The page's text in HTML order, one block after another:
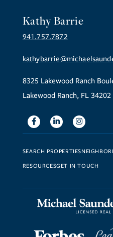
Kathy Barrie
941.757.7872
8325 Lakewood Ranch
Lakewood Ranch, FL 34202
FacebookLinkedinInstagram
SEARCH PROPERTIES
RESOURCESGET IN TOUCH